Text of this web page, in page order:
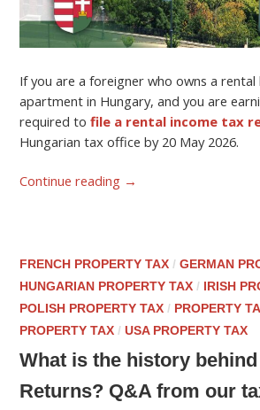
If you are a foreigner who owns a rental
apartment in Hungary, and you are
required tofile a rental income tax
Hungarian tax office by 20 May 2026.
Continue reading →
FRENCH PROPERTY TAX /GERMAN
HUNGARIAN PROPERTY TAX / IRISH
POLISH PROPERTY TAX / PROPERTY
PROPERTY TAX /USA PROPERTY TAX
What is the history behind
Returns? Q&A from our